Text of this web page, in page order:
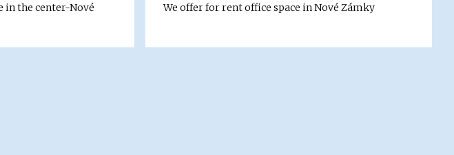
in the center-Nové
We offer for rent office space in Nové Zámky